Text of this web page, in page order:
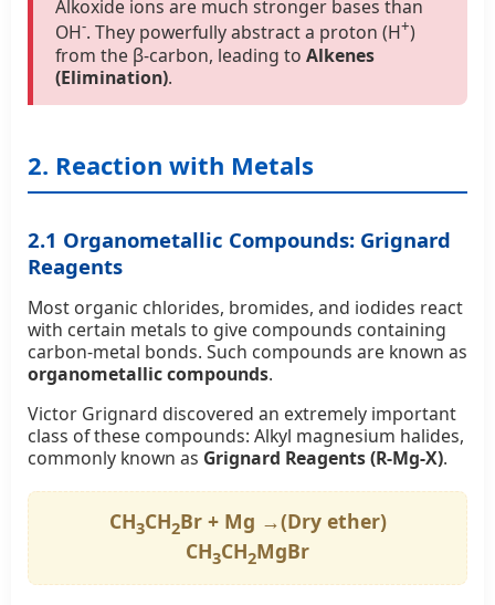
Alkoxide ions are much stronger bases than
OH-. They powerfully abstract a proton (H+)
from the β-carbon, leading to Alkenes
(Elimination).
2. Reaction with Metals
2.1 Organometallic Compounds: Grignard
Reagents
Most organic chlorides, bromides, and iodides react
with certain metals to give compounds containing
carbon-metal bonds. Such compounds are known as
organometallic compounds.
Victor Grignard discovered an extremely important
class of these compounds: Alkyl magnesium halides,
commonly known as Grignard Reagents (R-Mg-X).
CH3CH2Br + Mg →(Dry ether)
CH3CH2MgBr